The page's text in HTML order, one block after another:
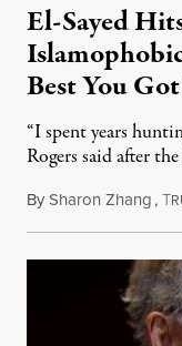
El-Sayed
Best You
“I spent years
Rogers said after
BySharon Zhang,T